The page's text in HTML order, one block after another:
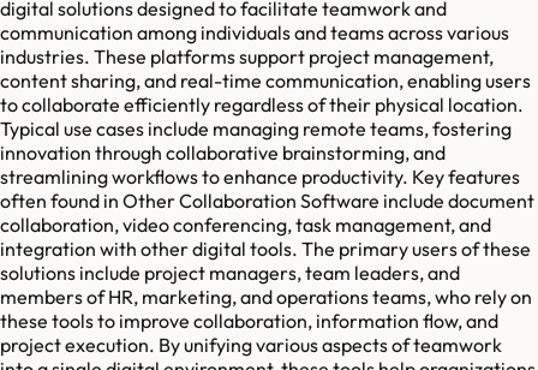
digital solutions designed to facilitate teamwork and
communication among individuals and teams across various
industries. These platforms support project management,
content sharing, and real-time communication, enabling users
to collaborate efficiently regardless of their physical location.
Typical use cases include managing remote teams, fostering
innovation through collaborative brainstorming, and
streamlining workflows to enhance productivity. Key features
often found in Other Collaboration Software include document
collaboration, video conferencing, task management, and
integration with other digital tools. The primary users of these
solutions include project managers, team leaders, and
members of HR, marketing, and operations teams, who rely on
these tools to improve collaboration, information flow, and
project execution. By unifying various aspects of teamwork